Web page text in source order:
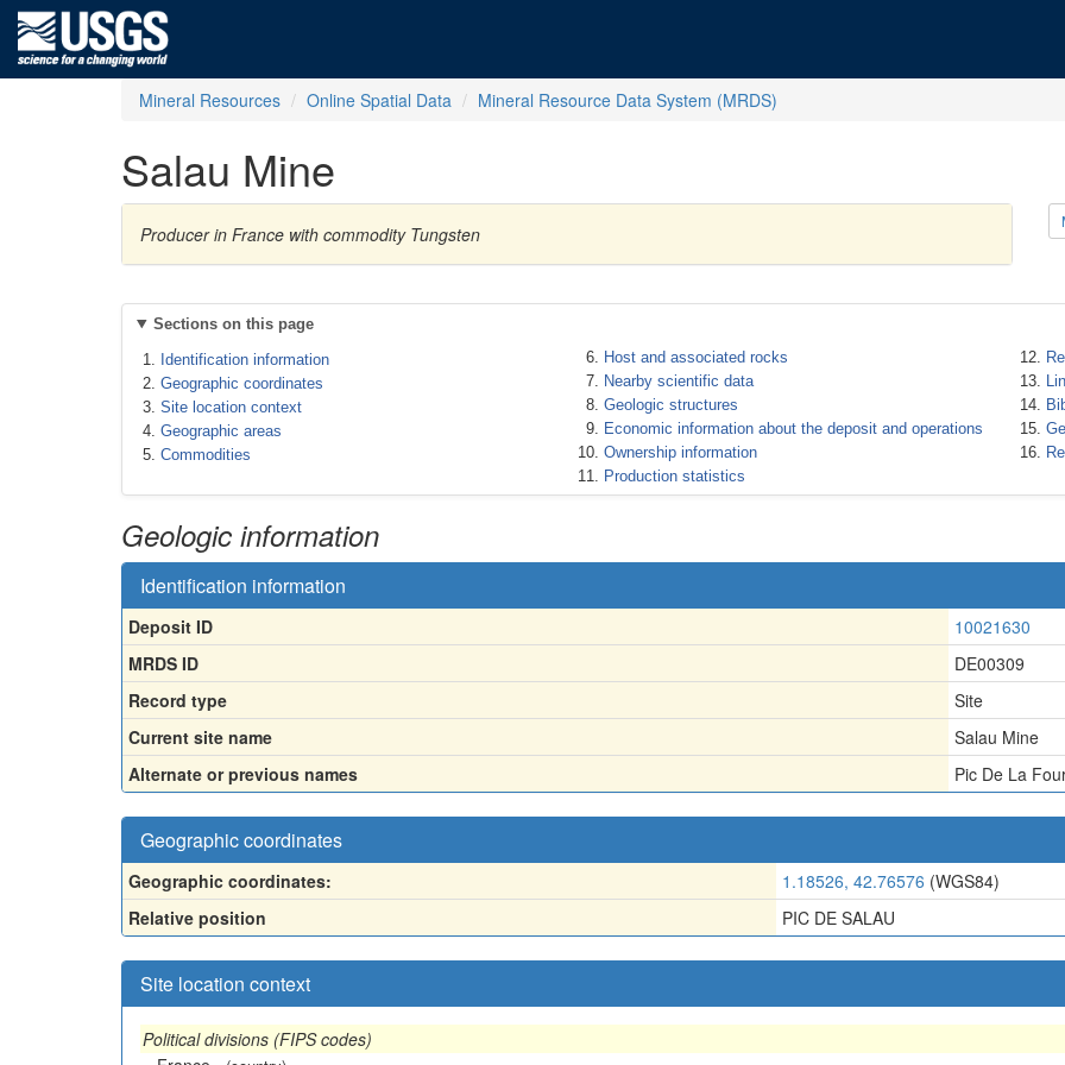
Mineral Resources Online Spatial Data Mineral Resource Data System (MRDS)
Salau Mine
Producer in France with commodity Tungsten
Sections on this page
Identification information
Geographic coordinates
Site location context
Geographic areas
Commodities
Host and associated rocks
Nearby scientific data
Geologic structures
Economic information about the deposit and operations
Ownership information
Production statistics
Geologic information
Identification information
Deposit ID
10021630
MRDS ID
DE00309
Record type
Site
Current site name
Salau Mine
Alternate or previous names
Pic De La
Geographic coordinates
Geographic coordinates: 1.18526, 42.76576 (WGS84)
Relative position
PIC DE SALAU
Site location context
Political divisions (FIPS codes)